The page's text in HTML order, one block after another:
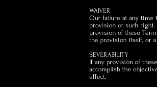
WAIVER
Our failure at any time
provision or such right.
provision of these
the provision itself, or
SEVERABILITY
If any provision of
accomplish the
effect.